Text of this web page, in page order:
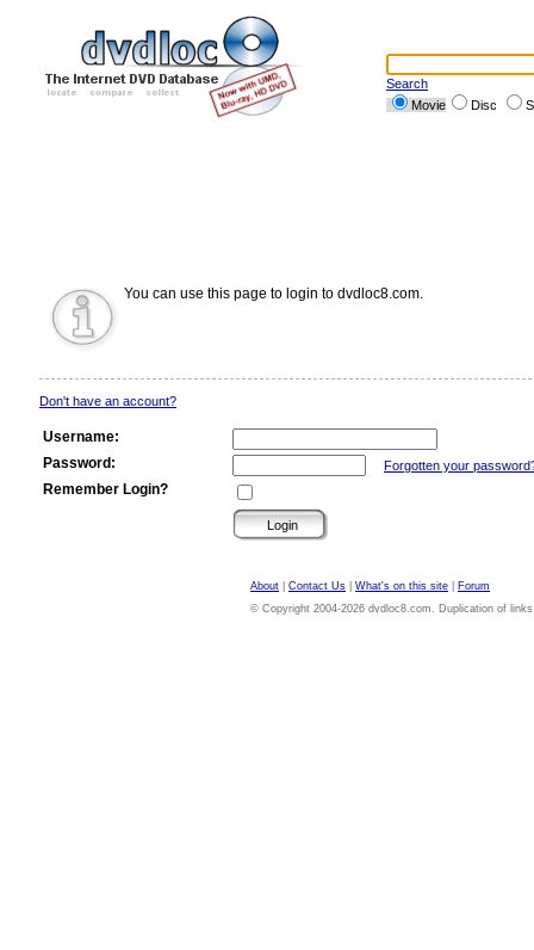
Search
Movie
Disc
You can use this page to login to dvdloc8.com.
Don't have an account?
Username:
Password:
Forgotten your
Remember Login?
About Contact Us What's on this site
Forum
© Copyright 2004-2026 dvdloc8.com. Duplication of